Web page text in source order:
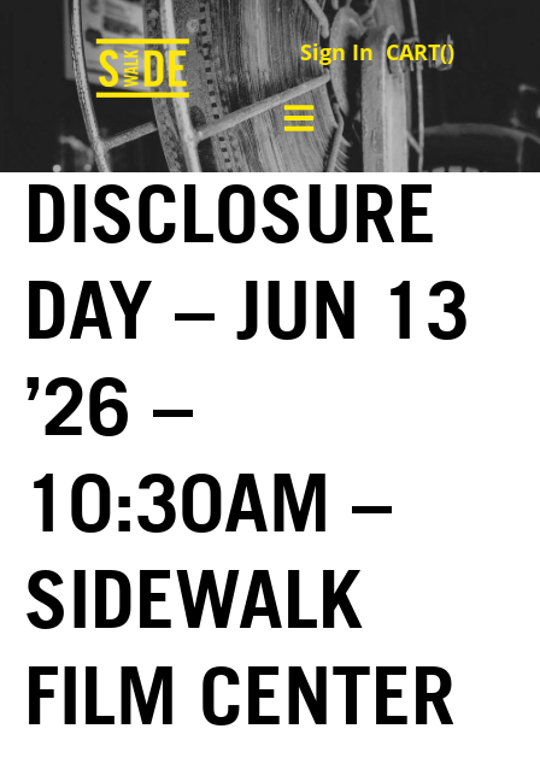
Sign In CART()
DISCLOSURE
DAY – JUN 13
’26 –
10:30AM –
SIDEWALK
FILM CENTER